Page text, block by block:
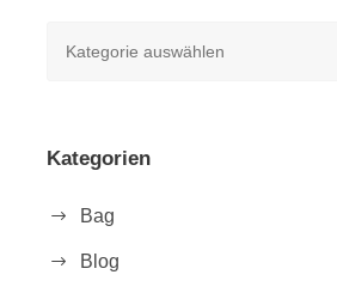
Kategorien
Bag
Blog